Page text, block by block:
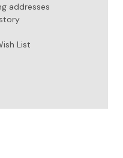
addresses
List